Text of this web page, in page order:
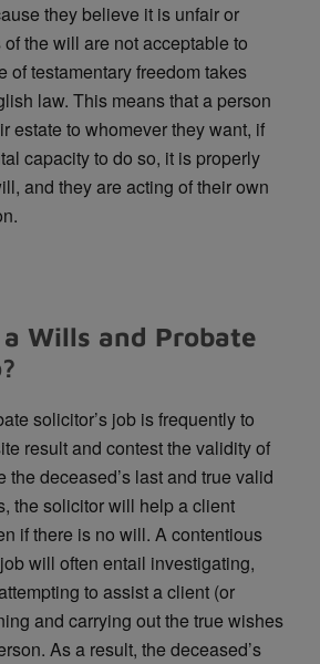
they believe it is unfair or
the will are not acceptable to
of testamentary freedom takes
law. This means that a person
estate to whomever they want, if
capacity to do so, it is properly
and they are acting of their own
Wills and Probate
solicitor’s job is frequently to
result and contest the validity of
the deceased’s last and true valid
the solicitor will help a client
if there is no will. A contentious
will often entail investigating,
to assist a client (or
and carrying out the true wishes
As a result, the deceased’s